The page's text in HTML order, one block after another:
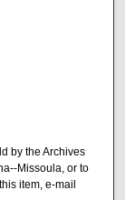
by the Archives
Missoula, or to
item, e-mail